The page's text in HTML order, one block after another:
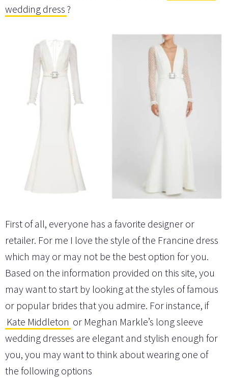
wedding dress ?
First of all, everyone has a favorite designer or
retailer. For me I love the style of the Francine dress
which may or may not be the best option for you.
Based on the information provided on this site, you
may want to start by looking at the styles of famous
or popular brides that you admire. For instance, if
Kate Middleton or Meghan Markle’s long sleeve
wedding dresses are elegant and stylish enough for
you, you may want to think about wearing one of
the following options